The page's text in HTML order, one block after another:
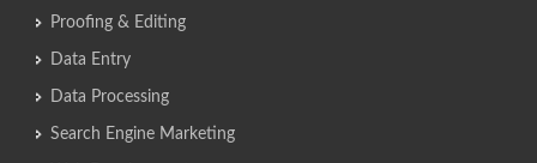
Proofing & Editing
Data Entry
Data Processing
Search Engine Marketing